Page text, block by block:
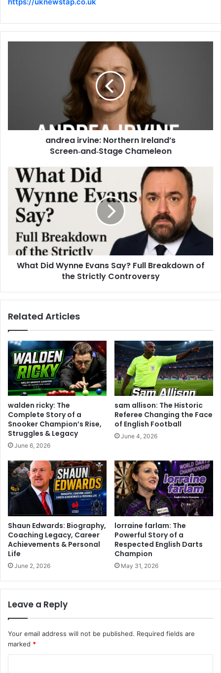
andrea irvine: Northern Ireland’s
Screen‑and‑Stage Chameleon
What Did Wynne Evans Say? Full Breakdown of
the Strictly Controversy
Related Articles
walden ricky: The
Complete Story of a
Snooker Champion’s Rise,
Struggles & Legacy
June 6, 2026
sam allison: The Historic
Referee Changing the Face
of English Football
June 4, 2026
Shaun Edwards: Biography,
Coaching Legacy, Career
Achievements & Personal
Life
June 2, 2026
lorraine farlam: The
Powerful Story of a
Respected English Darts
Champion
May 31, 2026
Leave a Reply
Your email address will not be published. Required fields are
marked *